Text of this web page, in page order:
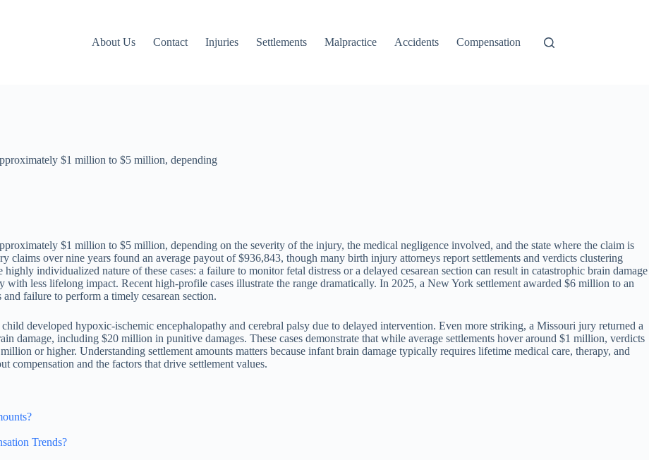
About Us Contact Injuries Settlements Malpractice Accidents Compensation
$1 million to $5 million, depending
$1 million to $5 million, depending on the severity of the injury, the medical negligence involved, and the state where the claim is
over nine years found an average payout of $936,843, though many birth injury attorneys report settlements and verdicts clustering
individualized nature of these cases: a failure to monitor fetal distress or a delayed cesarean section can result in catastrophic brain damage
less lifelong impact. Recent high-profile cases illustrate the range dramatically. In 2025, a New York settlement awarded $6 million to an
failure to perform a timely cesarean section.
developed hypoxic-ischemic encephalopathy and cerebral palsy due to delayed intervention. Even more striking, a Missouri jury returned a
damage, including $20 million in punitive damages. These cases demonstrate that while average settlements hover around $1 million, verdicts
or higher. Understanding settlement amounts matters because infant brain damage typically requires lifetime medical care, therapy, and
compensation and the factors that drive settlement values.
Trends?